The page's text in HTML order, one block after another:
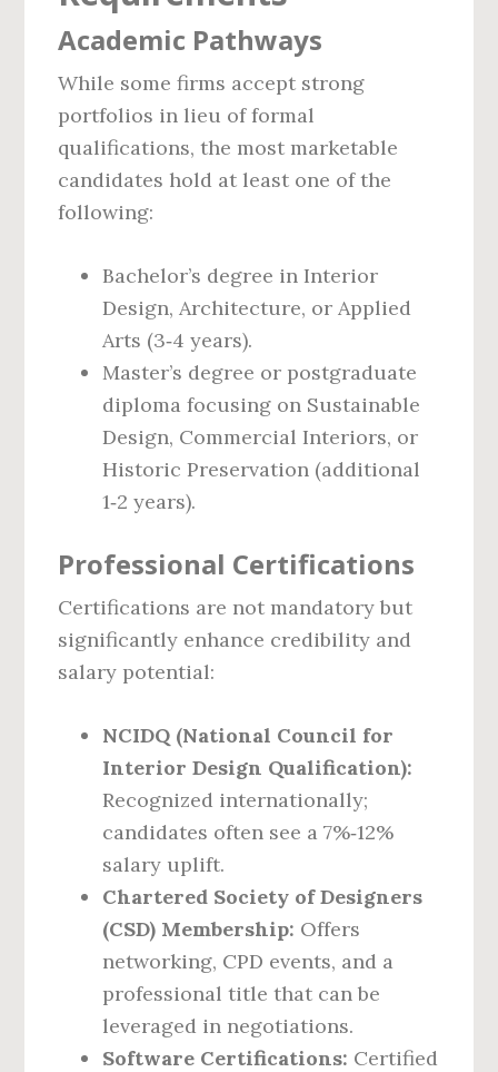
Academic Pathways
While some firms accept strong
portfolios in lieu of formal
qualifications, the most marketable
candidates hold at least one of the
following:
Bachelor’s degree in Interior
Design, Architecture, or Applied
Arts (3‑4 years).
Master’s degree or postgraduate
diploma focusing on Sustainable
Design, Commercial Interiors, or
Historic Preservation (additional
1‑2 years).
Professional Certifications
Certifications are not mandatory but
significantly enhance credibility and
salary potential:
NCIDQ (National Council for
Interior Design Qualification):
Recognized internationally;
candidates often see a 7%‑12%
salary uplift.
Chartered Society of Designers
(CSD) Membership: Offers
networking, CPD events, and a
professional title that can be
leveraged in negotiations.
Software Certifications: Certified